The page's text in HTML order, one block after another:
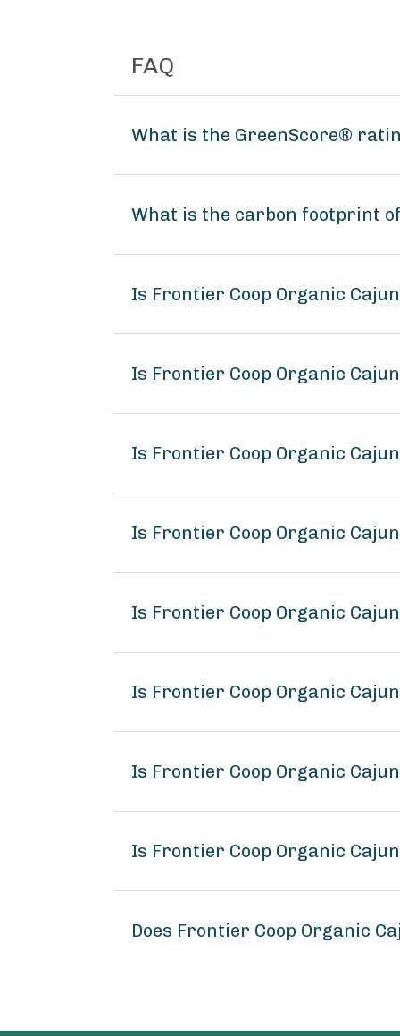
FAQ
What is the GreenScore®
What is the carbon footprint
Is Frontier Coop Organic
Is Frontier Coop Organic
Is Frontier Coop Organic
Is Frontier Coop Organic
Is Frontier Coop Organic
Is Frontier Coop Organic
Is Frontier Coop Organic
Is Frontier Coop Organic
Does Frontier Coop Organic